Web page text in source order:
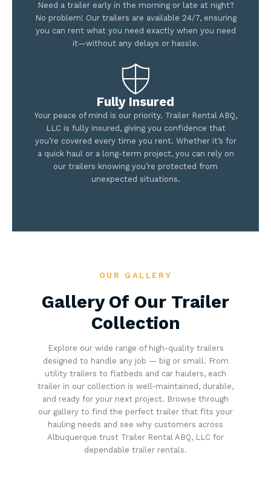
Fully Insured
Your peace of mind is our priority. Trailer Rental ABQ,
LLC is fully insured, giving you confidence that
you’re covered every time you rent. Whether it’s for
a quick haul or a long-term project, you can rely on
our trailers knowing you’re protected from
unexpected situations.
Need a trailer early in the morning or late at night?
No problem! Our trailers are available 24/7, ensuring
you can rent what you need exactly when you need
it—without any delays or hassle.
Explore our wide range of high-quality trailers
designed to handle any job — big or small. From
utility trailers to flatbeds and car haulers, each
trailer in our collection is well-maintained, durable,
and ready for your next project. Browse through
our gallery to find the perfect trailer that fits your
hauling needs and see why customers across
Albuquerque trust Trailer Rental ABQ, LLC for
dependable trailer rentals.
OUR GALLERY
Gallery Of Our Trailer
Collection